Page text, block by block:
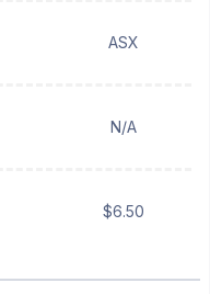
ASX
N/A
$6.50